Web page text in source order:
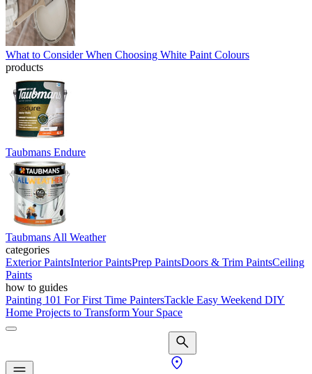
What to Consider When Choosing White Paint Colours
products
Taubmans Endure
Taubmans All Weather
categories
Exterior PaintsInterior PaintsPrep PaintsDoors & Trim PaintsCeiling
Paints
how to guides
Painting 101 For First Time PaintersTackle Easy Weekend DIY
Home Projects to Transform Your Space